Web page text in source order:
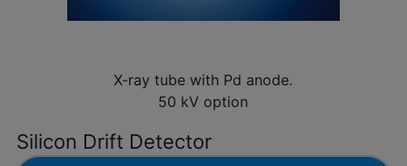
X-ray tube with Pd anode.
50 kV option
Silicon Drift Detector